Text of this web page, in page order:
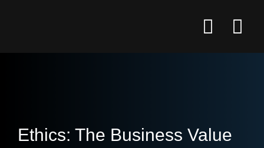
Ethics: The Business Value